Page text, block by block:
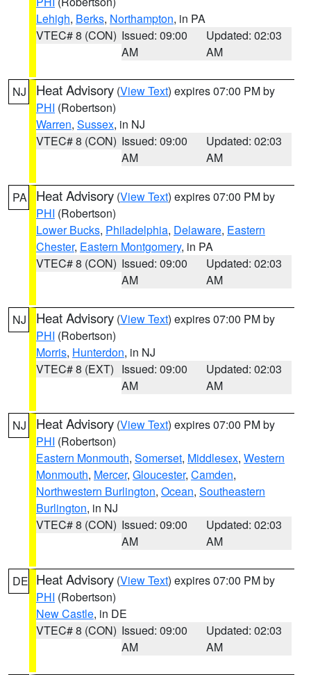
Lehigh, Berks, Northampton, in PA
VTEC# 8 (CON) Issued: 09:00
AM
Updated: 02:03
AM
NJ Heat Advisory (View Text) expires 07:00 PM by
PHI (Robertson)
Warren, Sussex, in NJ
VTEC# 8 (CON) Issued: 09:00
AM
Updated: 02:03
AM
PA Heat Advisory (View Text) expires 07:00 PM by
PHI (Robertson)
Lower Bucks, Philadelphia, Delaware, Eastern
Chester, Eastern Montgomery, in PA
VTEC# 8 (CON) Issued: 09:00
AM
Updated: 02:03
AM
NJ Heat Advisory (View Text) expires 07:00 PM by
PHI (Robertson)
Morris, Hunterdon, in NJ
VTEC# 8 (EXT) Issued: 09:00
AM
Updated: 02:03
AM
NJ Heat Advisory (View Text) expires 07:00 PM by
PHI (Robertson)
Eastern Monmouth, Somerset, Middlesex, Western
Monmouth, Mercer, Gloucester, Camden,
Northwestern Burlington, Ocean, Southeastern
Burlington, in NJ
VTEC# 8 (CON) Issued: 09:00
AM
Updated: 02:03
AM
DE Heat Advisory (View Text) expires 07:00 PM by
PHI (Robertson)
New Castle, in DE
VTEC# 8 (CON) Issued: 09:00
AM
Updated: 02:03
AM